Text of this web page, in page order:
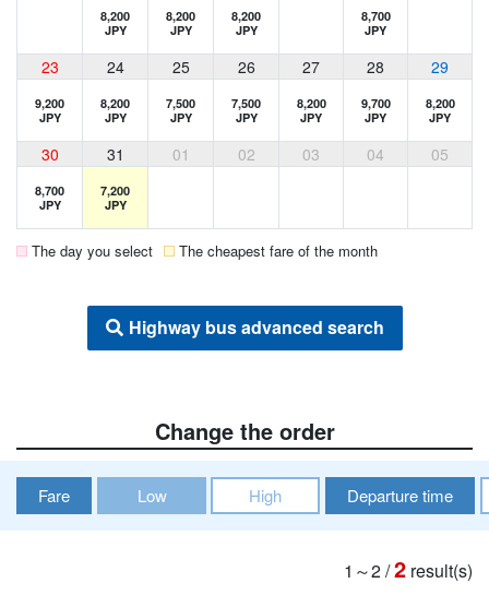
8,200
JPY
8,200
JPY
8,200
JPY
8,700
JPY
23 24 25 26 27 28 29
9,200
JPY
8,200
JPY
7,500
JPY
7,500
JPY
8,200
JPY
9,700
JPY
8,200
JPY
30 31 01 02 03 04 05
8,700
JPY
7,200
JPY
The day you select The cheapest fare of the month
Highway bus advanced search
Change the order
Fare Low High Departure time
1～2/2 result(s)